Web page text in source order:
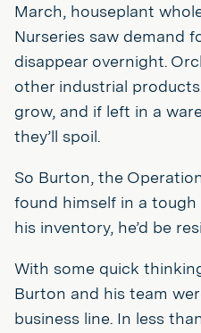
March, houseplant
Nurseries saw demand
disappear overnight.
other industrial
grow, and if left in a
they’ll spoil.
So Burton, the
found himself in a tough
his inventory, he’d be
With some quick
Burton and his team
business line. In less